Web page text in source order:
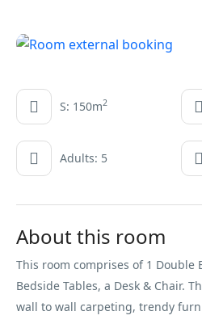
S: 150m2
Adults: 5
About this room
This room comprises of 1 Double
Bedside Tables, a Desk & Chair.
wall to wall carpeting, trendy